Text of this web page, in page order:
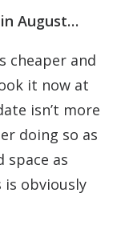
August…
cheaper and
it now at
isn’t more
doing so as
space as
obviously